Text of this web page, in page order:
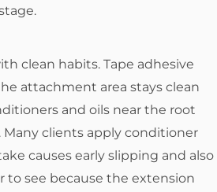
clean habits. Tape adhesive
attachment area stays clean
and oils near the root
Many clients apply conditioner
causes early slipping and also
to see because the extension